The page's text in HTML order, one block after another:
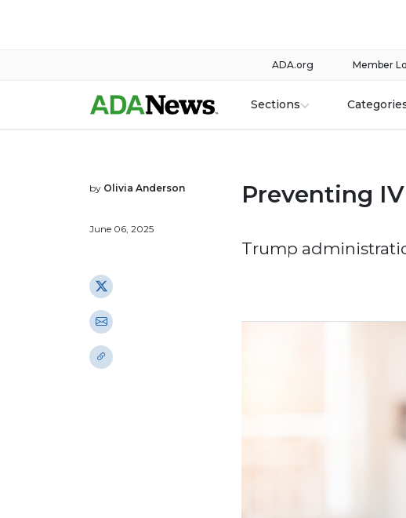
Member
ADA.org
Sections
by Olivia Anderson
June 06, 2025
Preventing
Trump